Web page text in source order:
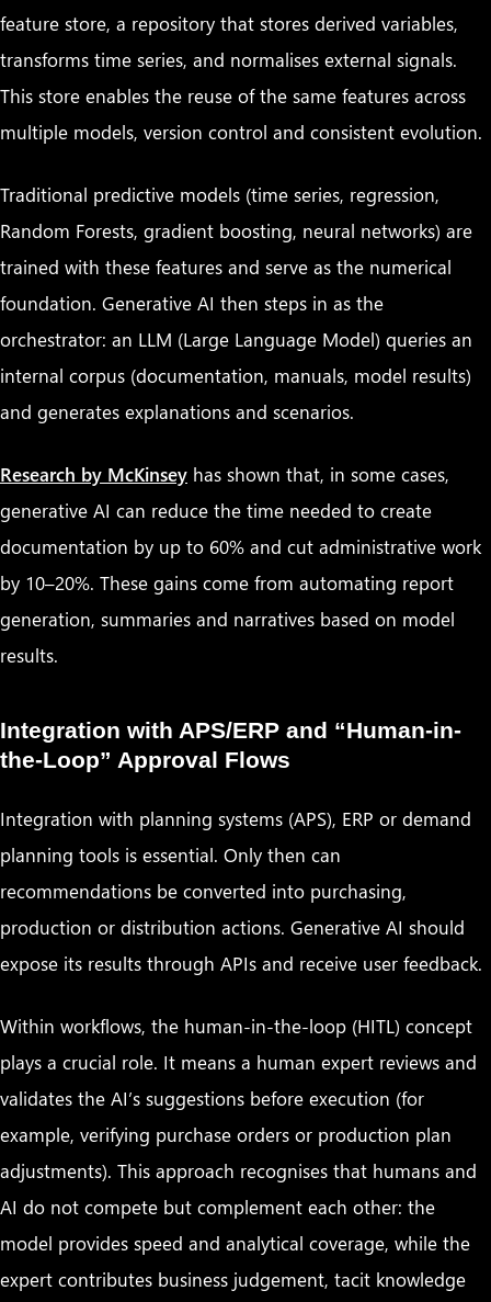
feature store, a repository that stores derived variables,
transforms time series, and normalises external signals.
This store enables the reuse of the same features across
multiple models, version control and consistent evolution.
Traditional predictive models (time series, regression,
Random Forests, gradient boosting, neural networks) are
trained with these features and serve as the numerical
foundation. Generative AI then steps in as the
orchestrator: an LLM (Large Language Model) queries an
internal corpus (documentation, manuals, model results)
and generates explanations and scenarios.
Research by McKinsey has shown that, in some cases,
generative AI can reduce the time needed to create
documentation by up to 60% and cut administrative work
by 10–20%. These gains come from automating report
generation, summaries and narratives based on model
results.
Integration with APS/ERP and “Human-in-
the-Loop” Approval Flows
Integration with planning systems (APS), ERP or demand
planning tools is essential. Only then can
recommendations be converted into purchasing,
production or distribution actions. Generative AI should
expose its results through APIs and receive user feedback.
Within workflows, the human-in-the-loop (HITL) concept
plays a crucial role. It means a human expert reviews and
validates the AI’s suggestions before execution (for
example, verifying purchase orders or production plan
adjustments). This approach recognises that humans and
AI do not compete but complement each other: the
model provides speed and analytical coverage, while the
expert contributes business judgement, tacit knowledge